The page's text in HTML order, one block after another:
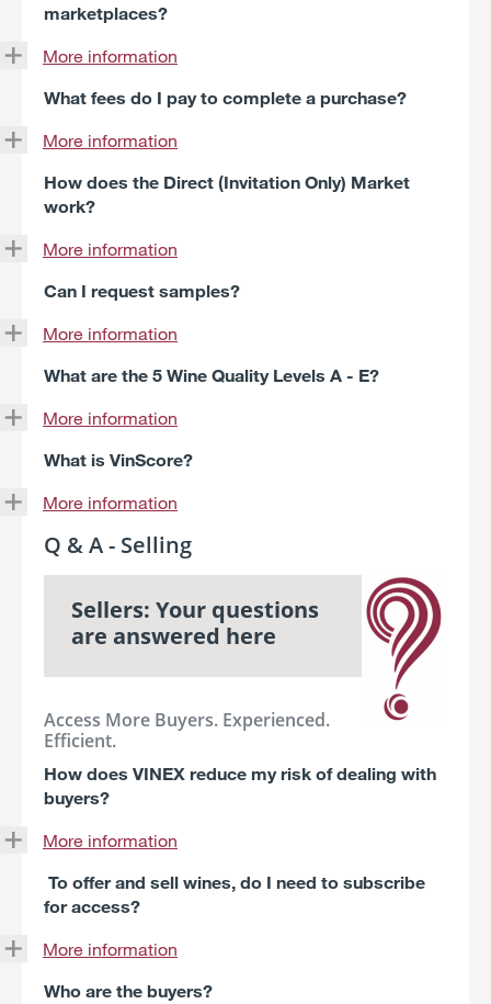
marketplaces?
More information
What fees do I pay to complete a purchase?
More information
How does the Direct (Invitation Only) Market
work?
More information
Can I request samples?
More information
What are the 5 Wine Quality Levels A - E?
More information
What is VinScore?
More information
Q & A - Selling
Sellers: Your questions
are answered here
Access More Buyers. Experienced.
Efficient.
How does VINEX reduce my risk of dealing with
buyers?
More information
To offer and sell wines, do I need to subscribe
for access?
More information
Who are the buyers?